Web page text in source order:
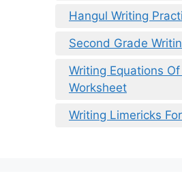
Hangul Writing
Second Grade
Writing Equations
Worksheet
Writing Limericks